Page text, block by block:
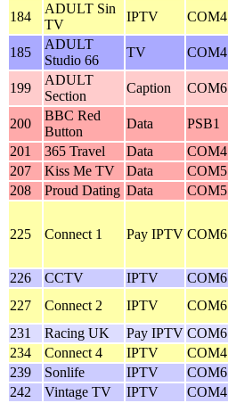
184
ADULT Sin
TV
IPTV COM4
185
ADULT
Studio 66
TV COM4
199
ADULT
Section
Caption COM6
200
BBC Red
Button
Data PSB1
201
365 Travel Data COM4
207
Kiss Me TV Data COM5
208
Proud Dating Data COM5
225 Connect 1 Pay IPTV COM6
226
CCTV IPTV COM6
227
Connect 2 IPTV COM6
231
Racing UK Pay IPTV COM6
234
Connect 4 IPTV COM4
239
Sonlife IPTV COM6
242
Vintage TV IPTV COM4